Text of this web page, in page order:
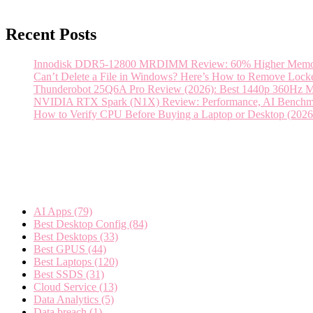
Recent Posts
Innodisk DDR5-12800 MRDIMM Review: 60% Higher
Can’t Delete a File in Windows? Here’s How to Remove
Thunderobot 25Q6A Pro Review (2026): Best 1440p 360Hz
NVIDIA RTX Spark (N1X) Review: Performance, AI
How to Verify CPU Before Buying a Laptop or Desktop
AI Apps (79)
Best Desktop Config (84)
Best Desktops (33)
Best GPUS (44)
Best Laptops (120)
Best SSDS (31)
Cloud Service (13)
Data Analytics (5)